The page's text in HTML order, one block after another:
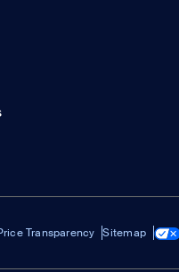
Transparency Sitemap